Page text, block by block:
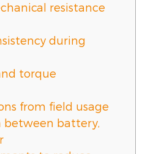
resistance
during
torque
from field usage
between battery,